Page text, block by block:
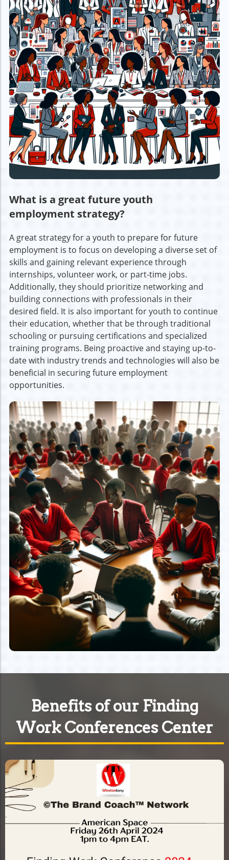
What is a great future youth
employment strategy?
A great strategy for a youth to prepare for future
employment is to focus on developing a diverse set of
skills and gaining relevant experience through
internships, volunteer work, or part-time jobs.
Additionally, they should prioritize networking and
building connections with professionals in their
desired field. It is also important for youth to continue
their education, whether that be through traditional
schooling or pursuing certifications and specialized
training programs. Being proactive and staying up-to-
date with industry trends and technologies will also be
beneficial in securing future employment
opportunities.
Benefits of our Finding
Work Conferences Center